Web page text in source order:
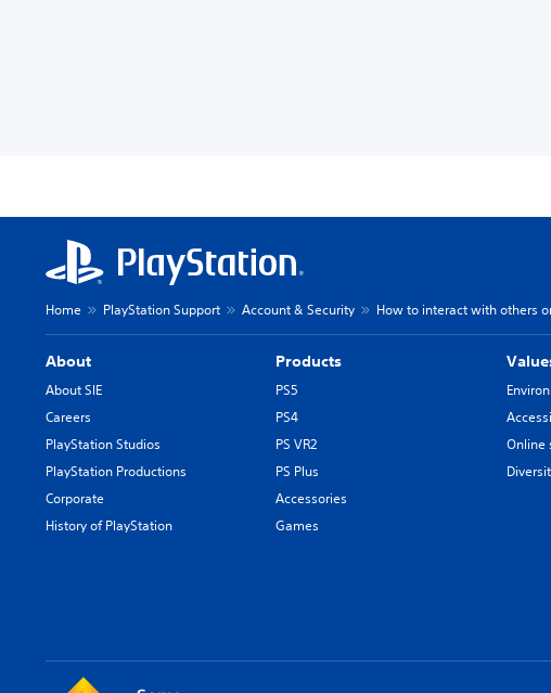
Home PlayStation Support Account & Security How to interact with others
About
About SIE
Careers
PlayStation Studios
PlayStation Productions
Corporate
History of PlayStation
Products
PS5
PS4
PS VR2
PS Plus
Accessories
Games
Online